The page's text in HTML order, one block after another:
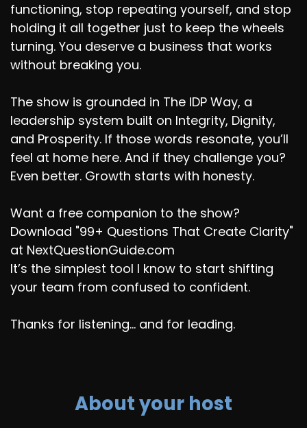
functioning, stop repeating yourself, and stop
holding it all together just to keep the wheels
turning. You deserve a business that works
without breaking you.
The show is grounded in The IDP Way, a
leadership system built on Integrity, Dignity,
and Prosperity. If those words resonate, you’ll
feel at home here. And if they challenge you?
Even better. Growth starts with honesty.
Want a free companion to the show?
Download "99+ Questions That Create Clarity"
at NextQuestionGuide.com
It’s the simplest tool I know to start shifting
your team from confused to confident.
Thanks for listening... and for leading.
About your host